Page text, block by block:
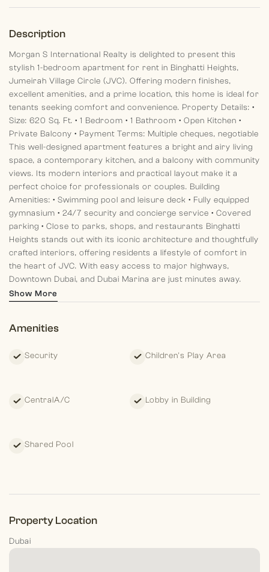
Description
Morgan S International Realty is delighted to present this
stylish 1-bedroom apartment for rent in Binghatti Heights,
Jumeirah Village Circle (JVC). Offering modern finishes,
excellent amenities, and a prime location, this home is ideal for
tenants seeking comfort and convenience. Property Details: •
Size: 620 Sq. Ft. • 1 Bedroom • 1 Bathroom • Open Kitchen •
Private Balcony • Payment Terms: Multiple cheques, negotiable
This well-designed apartment features a bright and airy living
space, a contemporary kitchen, and a balcony with community
views. Its modern interiors and practical layout make it a
perfect choice for professionals or couples. Building
Amenities: • Swimming pool and leisure deck • Fully equipped
gymnasium • 24/7 security and concierge service • Covered
parking • Close to parks, shops, and restaurants Binghatti
Heights stands out with its iconic architecture and thoughtfully
crafted interiors, offering residents a lifestyle of comfort in
the heart of JVC. With easy access to major highways,
Downtown Dubai, and Dubai Marina are just minutes away.
About Morgan S International Realty:
ensures your rental experience is smooth, transparent, and
Show More
Amenities
Security Children's Play Area
CentralA/C Lobby in Building
Shared Pool
Property Location
Dubai